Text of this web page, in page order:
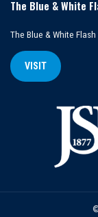
The Blue & White
The Blue & White
VISIT